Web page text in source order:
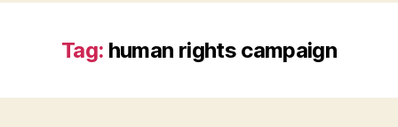
Tag: human rights campaign